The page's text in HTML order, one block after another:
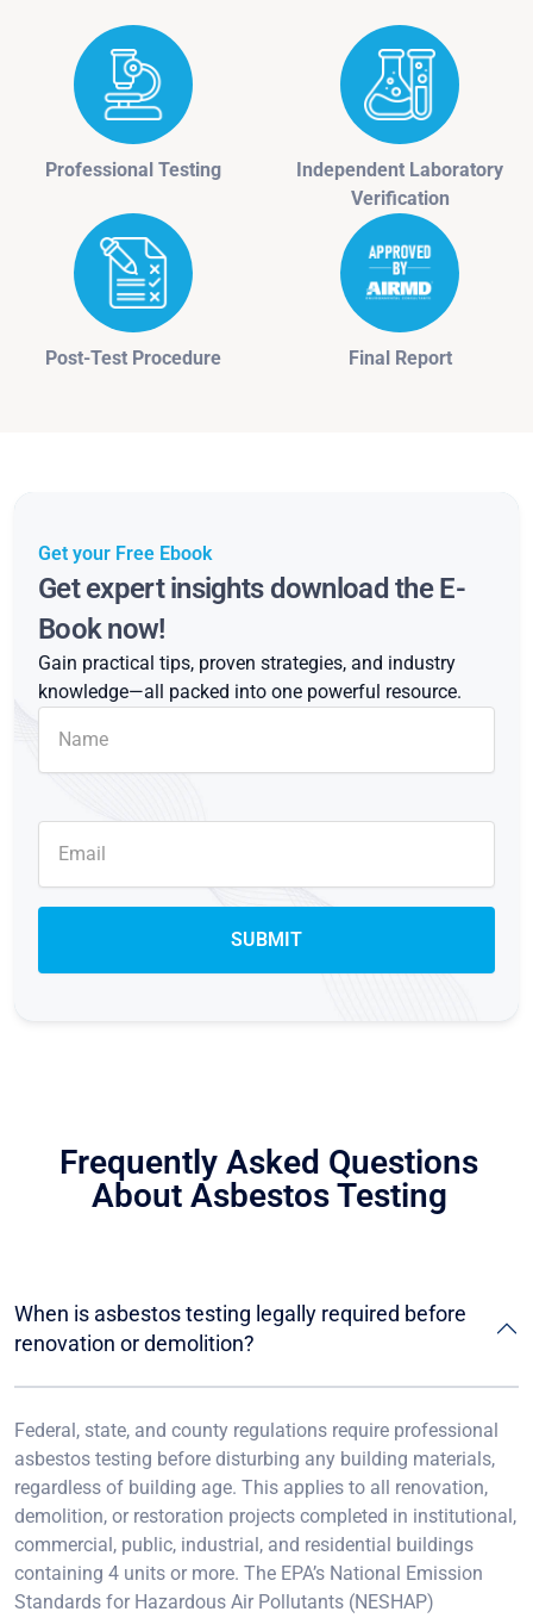
Professional Testing
Independent Laboratory
Verification
Post-Test Procedure Final Report
Get your Free Ebook
Get expert insights download the E-
Book now!
Gain practical tips, proven strategies, and industry
knowledge—all packed into one powerful resource.
Frequently Asked Questions
About Asbestos Testing
When is asbestos testing legally required before
renovation or demolition?
Federal, state, and county regulations require professional
asbestos testing before disturbing any building materials,
regardless of building age. This applies to all renovation,
demolition, or restoration projects completed in institutional,
commercial, public, industrial, and residential buildings
containing 4 units or more. The EPA’s National Emission
Standards for Hazardous Air Pollutants (NESHAP)